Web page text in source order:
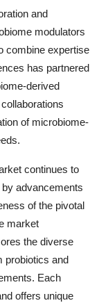
and
modulators
combine expertise
has partnered
derived
of microbiome-
continues to
advancements
of the pivotal
market
the diverse
probiotics and
Each
offers unique